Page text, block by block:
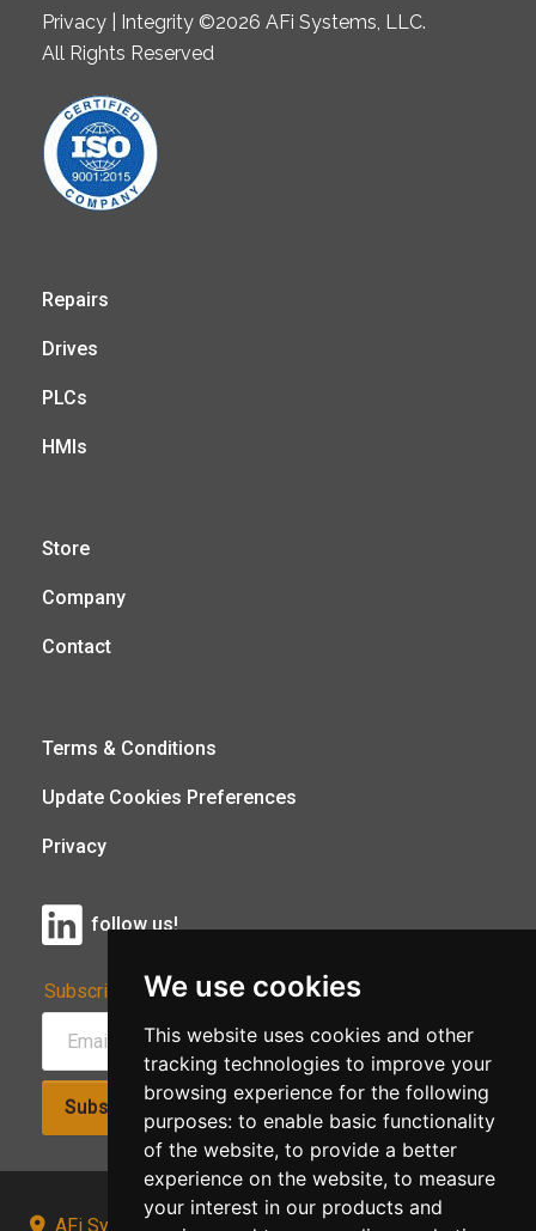
We use cookies
This website uses cookies and other
tracking technologies to improve your
browsing experience for the following
purposes: to enable basic functionality
of the website, to provide a better
experience on the website, to measure
your interest in our products and
Privacy | Integrity ©2026 AFi Systems, LLC.
All Rights Reserved
Repairs
Drives
PLCs
HMIs
Store
Company
Contact
Terms & Conditions
Update Cookies Preferences
Privacy
follow us!
Subscribe to Our Newsletter:
Subscribe!
AFi Systems, Unit 15 Moorland Gate, Chorley, PR6